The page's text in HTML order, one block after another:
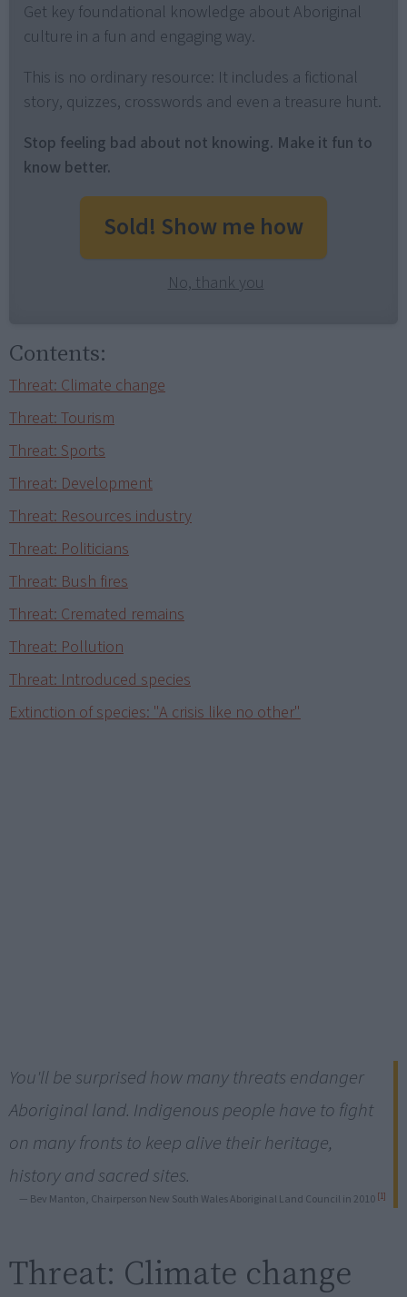
Get key foundational knowledge about Aboriginal
culture in a fun and engaging way.
This is no ordinary resource: It includes a fictional
story, quizzes, crosswords and even a treasure hunt.
Stop feeling bad about not knowing. Make it fun to
know better.
Sold! Show me how
No, thank you
Contents:
Threat: Climate change
Threat: Tourism
Threat: Sports
Threat: Development
Threat: Resources industry
Threat: Politicians
Threat: Bush fires
Threat: Cremated remains
Threat: Pollution
Threat: Introduced species
Extinction of species: "A crisis like no other"
You'll be surprised how many threats endanger
Aboriginal land. Indigenous people have to fight
on many fronts to keep alive their heritage,
history and sacred sites.
— Bev Manton, Chairperson New South Wales Aboriginal Land Council in 2010 [1]
Threat: Climate change